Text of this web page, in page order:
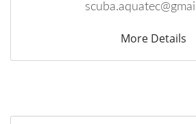
More Details